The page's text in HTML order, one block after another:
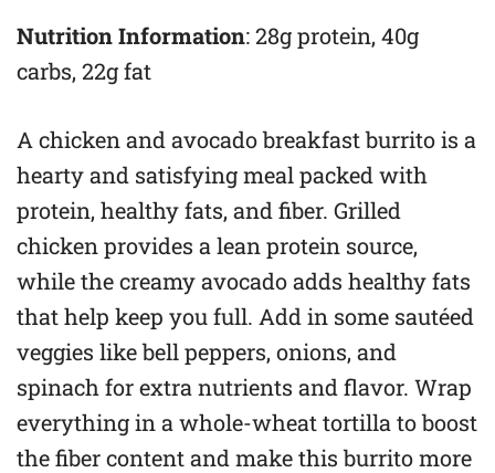
Nutrition Information: 28g protein, 40g
carbs, 22g fat
A chicken and avocado breakfast burrito is a
hearty and satisfying meal packed with
protein, healthy fats, and fiber. Grilled
chicken provides a lean protein source,
while the creamy avocado adds healthy fats
that help keep you full. Add in some sautéed
veggies like bell peppers, onions, and
spinach for extra nutrients and flavor. Wrap
everything in a whole-wheat tortilla to boost
the fiber content and make this burrito more